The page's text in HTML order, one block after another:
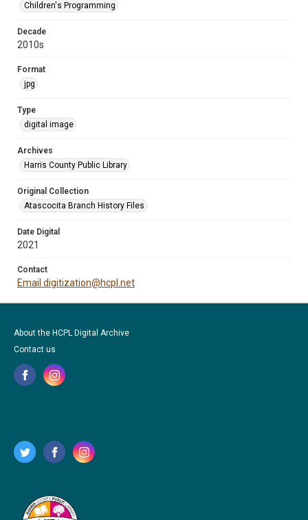
Children's Programming
Decade
2010s
Format
jpg
Type
digital image
Archives
Harris County Public Library
Original Collection
Atascocita Branch History Files
Date Digital
2021
Contact
Email digitization@hcpl.net
About the HCPL Digital Archive
Contact us